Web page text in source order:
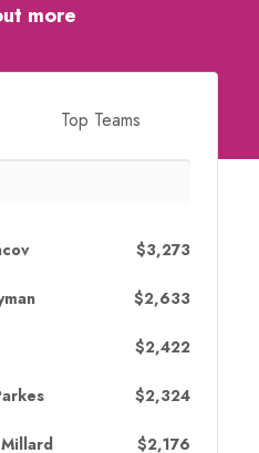
more
Top Teams
$3,273
$2,633
$2,422
$2,324
$2,176